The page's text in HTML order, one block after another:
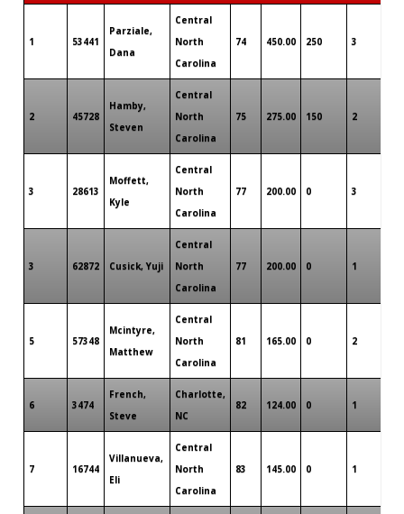
1 53441
Parziale,
Dana
Central
North
Carolina
74 450.00 250 3
2 45728
Hamby,
Steven
Central
North
Carolina
75 275.00 150 2
3 28613
Moffett,
Kyle
Central
North
Carolina
77 200.00 0 3
3 62872 Cusick, Yuji
Central
North
Carolina
77 200.00 0 1
5 57348
Mcintyre,
Matthew
Central
North
Carolina
81 165.00 0 2
6 3474
French,
Steve
Charlotte,
NC
82 124.00 0 1
7 16744
Villanueva,
Eli
Central
North
Carolina
83 145.00 0 1